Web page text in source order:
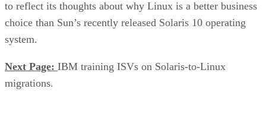
to reflect its thoughts about why Linux is a better business
choice than Sun’s recently released Solaris 10 operating
system.
Next Page: IBM training ISVs on Solaris-to-Linux
migrations.